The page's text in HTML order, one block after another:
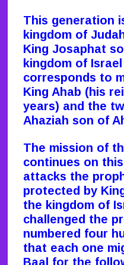
This generation
kingdom of
King Josaphat
kingdom of
corresponds to
King Ahab (his
years) and the
Ahaziah son of
The mission of
continues on
attacks the
protected by
the kingdom of
challenged the
numbered four
that each one
Baal for the